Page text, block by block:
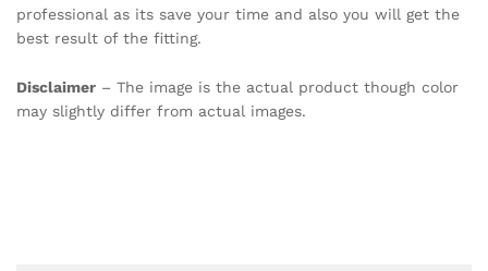
professional as its save your time and also you will get the
best result of the fitting.
Disclaimer – The image is the actual product though color
may slightly differ from actual images.